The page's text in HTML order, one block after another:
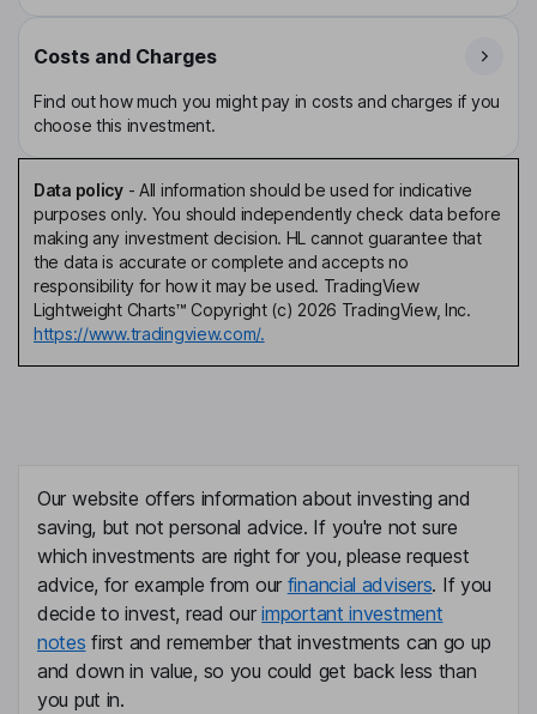
Costs and Charges
Find out how much you might pay in costs and charges if you
choose this investment.
Data policy- All information should be used for indicative
purposes only. You should independently check data before
making any investment decision. HL cannot guarantee that
the data is accurate or complete and accepts no
responsibility for how it may be used. TradingView
Lightweight Charts™ Copyright (c) 2026 TradingView, Inc.
https://www.tradingview.com/.
Our website offers information about investing and
saving, but not personal advice. If you're not sure
which investments are right for you, please request
advice, for example from our financial advisers. If you
decide to invest, read ourimportant investment
notes first and remember that investments can go up
and down in value, so you could get back less than
you put in.